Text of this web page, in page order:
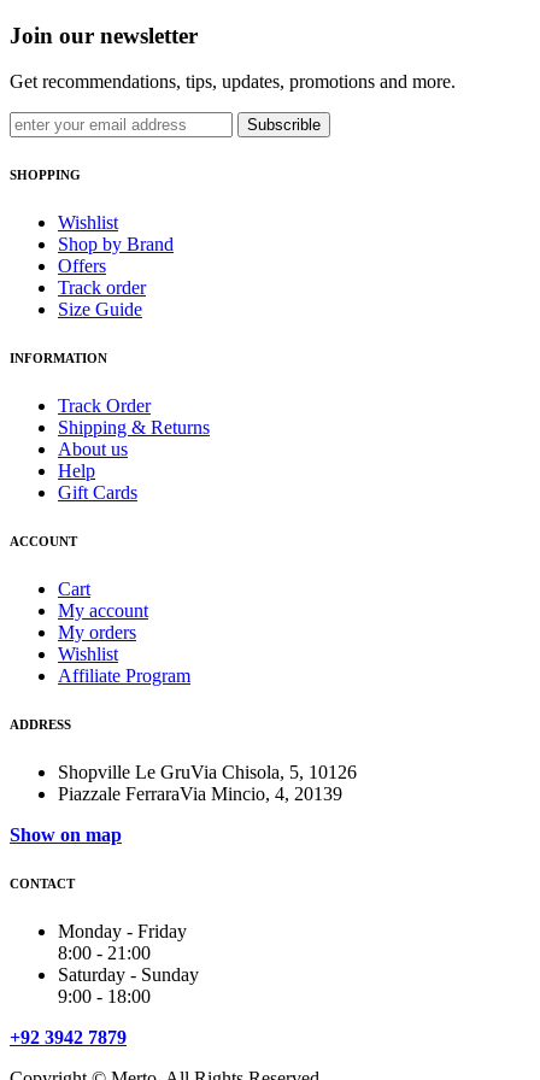
Join our newsletter
Get recommendations, tips, updates, promotions and more.
Subscrible
SHOPPING
Wishlist
Shop by Brand
Offers
Track order
Size Guide
INFORMATION
Track Order
Shipping & Returns
About us
Help
Gift Cards
ACCOUNT
Cart
My account
My orders
Wishlist
Affiliate Program
ADDRESS
Shopville Le GruVia Chisola, 5, 10126
Piazzale FerraraVia Mincio, 4, 20139
Show on map
CONTACT
Monday - Friday
8:00 - 21:00
Saturday - Sunday
9:00 - 18:00
+92 3942 7879